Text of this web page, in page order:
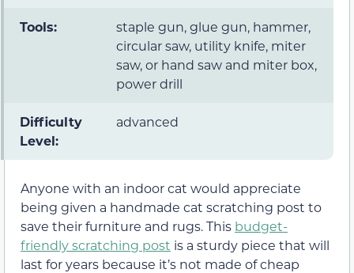
Tools:
staple gun, glue gun, hammer,
circular saw, utility knife, miter
saw, or hand saw and miter box,
power drill
Difficulty
Level:
advanced
Anyone with an indoor cat would appreciate
being given a handmade cat scratching post to
save their furniture and rugs. This budget-
friendly scratching post is a sturdy piece that will
last for years because it’s not made of cheap